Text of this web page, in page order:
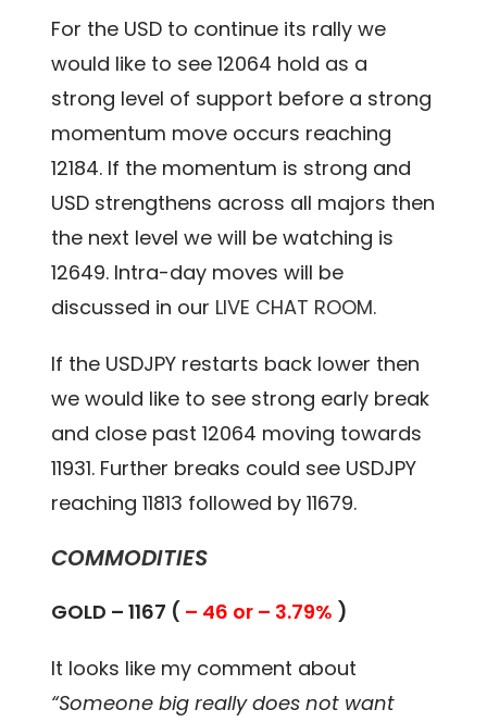
For the USD to continue its rally we
would like to see 12064 hold as a
strong level of support before a strong
momentum move occurs reaching
12184. If the momentum is strong and
USD strengthens across all majors then
the next level we will be watching is
12649. Intra-day moves will be
discussed in our LIVE CHAT ROOM.
If the USDJPY restarts back lower then
we would like to see strong early break
and close past 12064 moving towards
11931. Further breaks could see USDJPY
reaching 11813 followed by 11679.
COMMODITIES
GOLD – 1167 ( – 46 or – 3.79% )
It looks like my comment about
“Someone big really does not want